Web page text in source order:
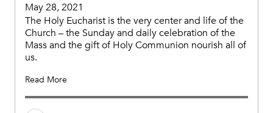
May 28, 2021
The Holy Eucharist is the very center and life of the
Church – the Sunday and daily celebration of the
Mass and the gift of Holy Communion nourish all of
us.
Read More